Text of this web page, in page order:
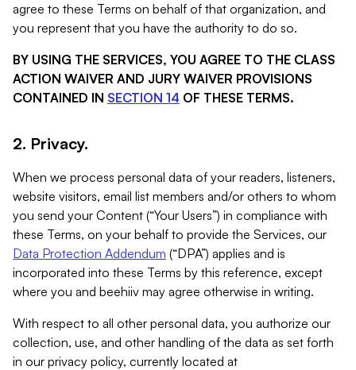
agree to these Terms on behalf of that organization, and
you represent that you have the authority to do so.
BY USING THE SERVICES, YOU AGREE TO THE CLASS
ACTION WAIVER AND JURY WAIVER PROVISIONS
CONTAINED IN SECTION 14 OF THESE TERMS.
2. Privacy.
When we process personal data of your readers, listeners,
website visitors, email list members and/or others to whom
you send your Content (“Your Users”) in compliance with
these Terms, on your behalf to provide the Services, our
Data Protection Addendum (“DPA”) applies and is
incorporated into these Terms by this reference, except
where you and beehiiv may agree otherwise in writing.
With respect to all other personal data, you authorize our
collection, use, and other handling of the data as set forth
in our privacy policy, currently located at